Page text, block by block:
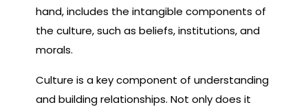
hand, includes the intangible components of
the culture, such as beliefs, institutions, and
morals.
Culture is a key component of understanding
and building relationships. Not only does it